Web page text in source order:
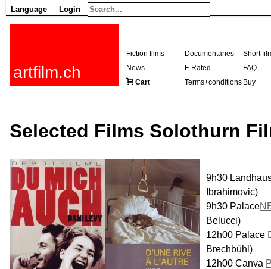
Language Login
artfilm.ch
Fiction films Documentaries Short
News
F-Rated FAQ
Cart
Terms+conditions Buy
Selected Films Solothurn
9h30
Ibrahimovic)
9h30 Palace
Belucci)
12h00 Palace
Brechbühl)
12h00 Canva